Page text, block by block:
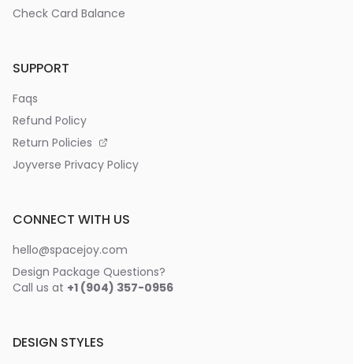
Check Card Balance
SUPPORT
Faqs
Refund Policy
Return Policies
Joyverse Privacy Policy
CONNECT WITH US
hello@spacejoy.com
Design Package Questions?
Call us at +1 (904) 357-0956
DESIGN STYLES